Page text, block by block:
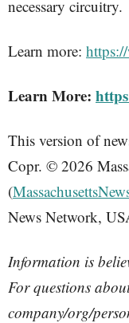
necessary circuitry.
Learn more:
Learn More:
This version of
Copr. © 2026
(
News Network,
Information is
For questions
company/org/